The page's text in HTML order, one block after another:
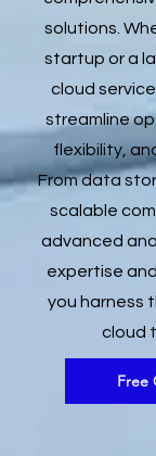
solutions.
startup or a
cloud
streamline
flexibility,
From data
scalable
advanced
expertise
you harness
cloud
Free